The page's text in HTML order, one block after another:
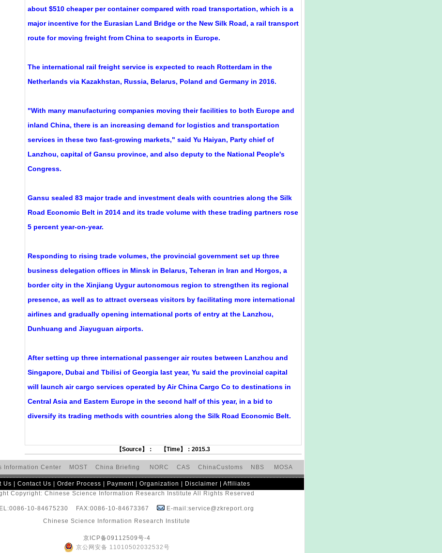
about $510 cheaper per container compared with road transportation, which is a
major incentive for the Eurasian Land Bridge or the New Silk Road, a rail transport
route for moving freight from China to seaports in Europe.
The international rail freight service is expected to reach Rotterdam in the
Netherlands via Kazakhstan, Russia, Belarus, Poland and Germany in 2016.
"With many manufacturing companies moving their facilities to both Europe and
inland China, there is an increasing demand for logistics and transportation
services in these two fast-growing markets," said Yu Haiyan, Party chief of
Lanzhou, capital of Gansu province, and also deputy to the National People's
Congress.
Gansu sealed 83 major trade and investment deals with countries along the Silk
Road Economic Belt in 2014 and its trade volume with these trading partners rose
5 percent year-on-year.
Responding to rising trade volumes, the provincial government set up three
business delegation offices in Minsk in Belarus, Teheran in Iran and Horgos, a
border city in the Xinjiang Uygur autonomous region to strengthen its regional
presence, as well as to attract overseas visitors by facilitating more international
airlines and gradually opening international ports of entry at the Lanzhou,
Dunhuang and Jiayuguan airports.
After setting up three international passenger air routes between Lanzhou and
Singapore, Dubai and Tbilisi of Georgia last year, Yu said the provincial capital
will launch air cargo services operated by Air China Cargo Co to destinations in
Central Asia and Eastern Europe in the second half of this year, in a bid to
diversify its trading methods with countries along the Silk Road Economic Belt.
【Source】： 【Time】：2015.3
Information Center MOST China Briefing NORC CAS ChinaCustoms NBS MOSA
Us Contact Us Order Process Payment Organization Disclaimer
Affiliates
Copyright: Chinese Science Information Research Institute All Rights Reserved
10-84675230 FAX:0086-10-84673367
E-mail:service@zkreport.org
Chinese Science Information Research Institute
京ICP备09112509号-4
京公网安备 11010502032532号